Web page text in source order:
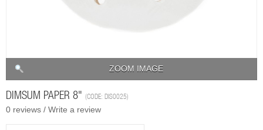
ZOOM IMAGE
DIMSUM PAPER 8" (CODE: DIS0025)
0 reviews / Write a review